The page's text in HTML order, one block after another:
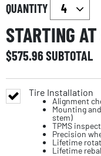
QUANTITY
STARTING
$575.96SUBTOTAL
Tire Installation
Alignment
Mounting
stem)
TPMS
Precision
Lifetime
Lifetime